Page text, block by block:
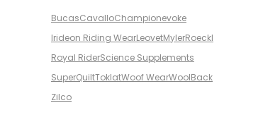
BucasCavalloChampionevoke
Irideon Riding WearLeovetMylerRoeckl
Royal RiderScience Supplements
SuperQuiltToklatWoof WearWoolBack
Zilco